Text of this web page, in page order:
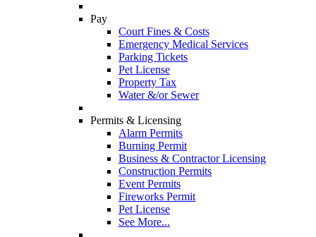
Pay
Court Fines & Costs
Emergency Medical Services
Parking Tickets
Pet License
Property Tax
Water &/or Sewer
Permits & Licensing
Alarm Permits
Burning Permit
Business & Contractor Licensing
Construction Permits
Event Permits
Fireworks Permit
Pet License
See More...